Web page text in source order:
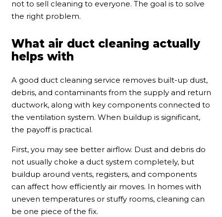
not to sell cleaning to everyone. The goal is to solve
the right problem.
What air duct cleaning actually
helps with
A good duct cleaning service removes built-up dust,
debris, and contaminants from the supply and return
ductwork, along with key components connected to
the ventilation system. When buildup is significant,
the payoff is practical.
First, you may see better airflow. Dust and debris do
not usually choke a duct system completely, but
buildup around vents, registers, and components
can affect how efficiently air moves. In homes with
uneven temperatures or stuffy rooms, cleaning can
be one piece of the fix.